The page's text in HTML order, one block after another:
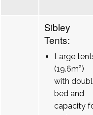
Sibley
Tents:
Large
(19.6m²)
with
bed and
capacity